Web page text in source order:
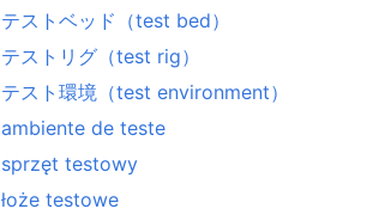
テストベッド（test bed）
テストリグ（test rig）
テスト環境（test environment）
ambiente de teste
sprzęt testowy
łoże testowe